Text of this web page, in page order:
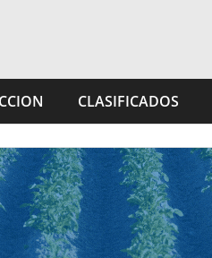
CLASIFICADOS